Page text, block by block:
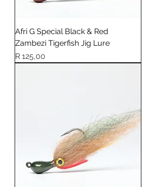
Afri G Special Black & Red
Zambezi Tigerfish Jig Lure
Price
R 125,00